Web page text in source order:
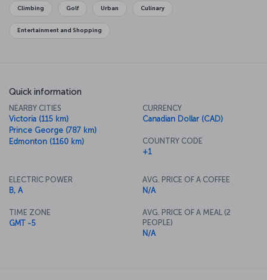
Climbing Golf Urban Culinary
Entertainment and Shopping
Quick information
NEARBY CITIES
Victoria (115 km)
Prince George (787 km)
Edmonton (1160 km)
CURRENCY
Canadian Dollar (CAD)
COUNTRY CODE
+1
ELECTRIC POWER
B, A
TIME ZONE
GMT -5
AVG. PRICE OF A COFFEE
N/A
AVG. PRICE OF A MEAL (2
PEOPLE)
N/A